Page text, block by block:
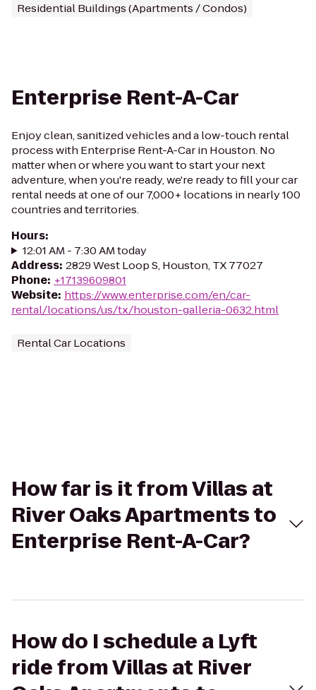
Residential Buildings (Apartments / Condos)
Enterprise Rent-A-Car
Enjoy clean, sanitized vehicles and a low-touch rental
process with Enterprise Rent-A-Car in Houston. No
matter when or where you want to start your next
adventure, when you're ready, we're ready to fill your car
rental needs at one of our 7,000+ locations in nearly 100
countries and territories.
Hours:
12:01 AM - 7:30 AM today
Address: 2829 West Loop S, Houston, TX 77027
Phone: +17139609801
Website: https://www.enterprise.com/en/car-
rental/locations/us/tx/houston-galleria-0632.html
Rental Car Locations
How far is it from Villas at
River Oaks Apartments to
Enterprise Rent-A-Car?
How do I schedule a Lyft
ride from Villas at River